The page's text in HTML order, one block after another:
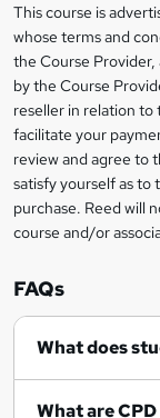
e
t
o
r
e
n
q
u
i
e
Legal
information
This course is
whose terms and
the Course Provider,
by the Course
reseller in relation to
facilitate your
review and agree to
satisfy yourself as
purchase. Reed will
course and/or
FAQs
What does
What are